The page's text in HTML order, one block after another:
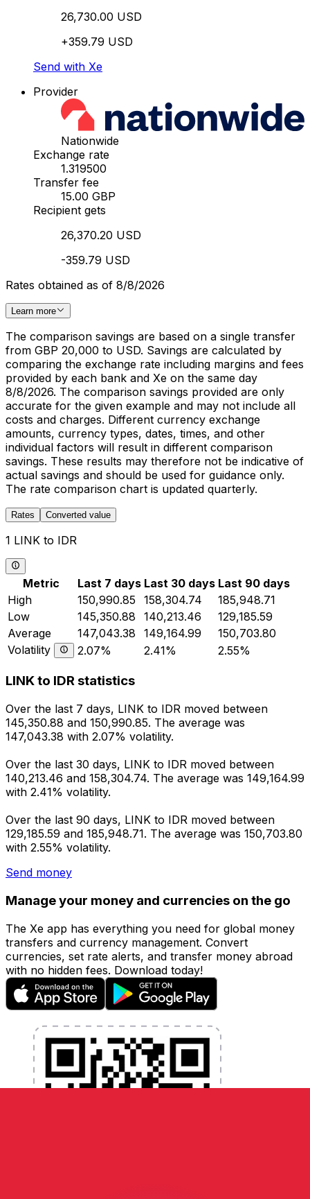
26,730.00 USD
+359.79 USD
Send with Xe
Provider
Nationwide
Exchange rate
1.319500
Transfer fee
15.00 GBP
Recipient gets
26,370.20 USD
-359.79 USD
Rates obtained as of 8/8/2026
Learn more
The comparison savings are based on a single transfer
from GBP 20,000 to USD. Savings are calculated by
comparing the exchange rate including margins and fees
provided by each bank and Xe on the same day
8/8/2026. The comparison savings provided are only
accurate for the given example and may not include all
costs and charges. Different currency exchange
amounts, currency types, dates, times, and other
individual factors will result in different comparison
savings. These results may therefore not be indicative of
actual savings and should be used for guidance only.
The rate comparison chart is updated quarterly.
Rates Converted value
1 LINK to IDR
Metric Last 7 days Last 30 days Last 90 days
High
150,990.85 158,304.74
185,948.71
Low
145,350.88 140,213.46
129,185.59
Average
147,043.38 149,164.99
150,703.80
Volatility
2.07% 2.41% 2.55%
LINK to IDR statistics
Over the last 7 days, LINK to IDR moved between
145,350.88 and 150,990.85. The average was
147,043.38 with 2.07% volatility.
Over the last 30 days, LINK to IDR moved between
140,213.46 and 158,304.74. The average was 149,164.99
with 2.41% volatility.
Over the last 90 days, LINK to IDR moved between
129,185.59 and 185,948.71. The average was 150,703.80
with 2.55% volatility.
Send money
Manage your money and currencies on the go
The Xe app has everything you need for global money
transfers and currency management. Convert
currencies, set rate alerts, and transfer money abroad
with no hidden fees. Download today!